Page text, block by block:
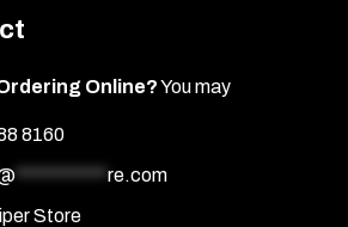
Online?You may
8160
*********** re.com
Store